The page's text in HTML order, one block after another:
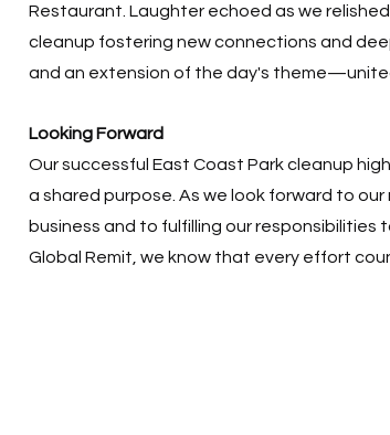
Restaurant. Laughter echoed as we
cleanup fostering new connections and
and an extension of the day's
Looking Forward
Our successful East Coast Park cleanup
a shared purpose. As we look forward to
business and to fulfilling our responsibilities
Global Remit, we know that every effort